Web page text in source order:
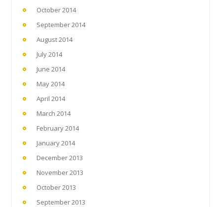
October 2014
September 2014
August 2014
July 2014
June 2014
May 2014
April 2014
March 2014
February 2014
January 2014
December 2013
November 2013
October 2013
September 2013